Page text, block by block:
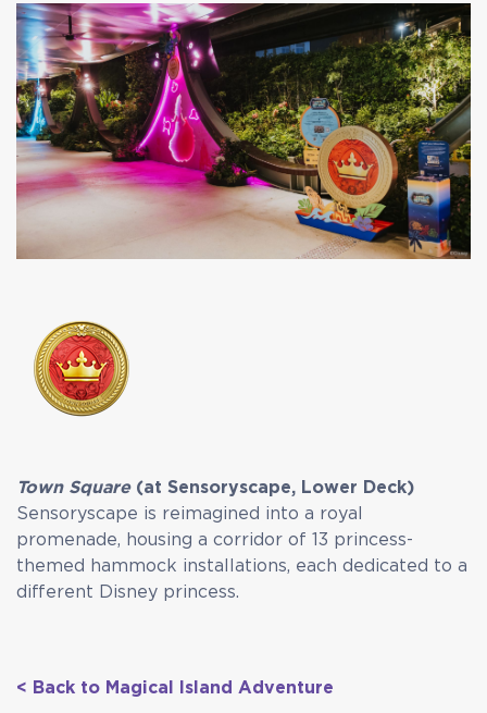
Town Square(at Sensoryscape, Lower Deck)
Sensoryscape is reimagined into a royal
promenade, housing a corridor of 13 princess-
themed hammock installations, each dedicated to a
different Disney princess.
< Back to Magical Island Adventure